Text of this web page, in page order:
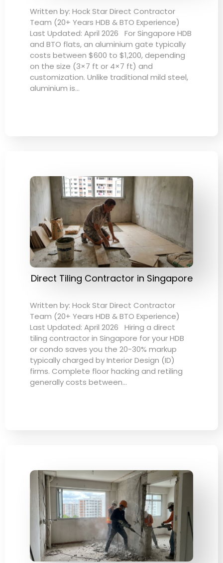
Written by: Hock Star Direct Contractor
Team (20+ Years HDB & BTO Experience)
Last Updated: April 2026 For Singapore HDB
and BTO flats, an aluminium gate typically
costs between $600 to $1,200, depending
on the size (3×7 ft or 4×7 ft) and
customization. Unlike traditional mild steel,
aluminium is…
Direct Tiling Contractor in Singapore
Written by: Hock Star Direct Contractor
Team (20+ Years HDB & BTO Experience)
Last Updated: April 2026 Hiring a direct
tiling contractor in Singapore for your HDB
or condo saves you the 20-30% markup
typically charged by Interior Design (ID)
firms. Complete floor hacking and retiling
generally costs between…